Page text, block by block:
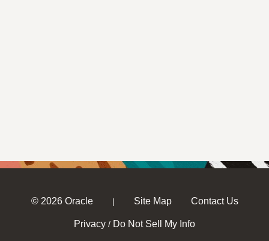
© 2026 Oracle | Site Map Contact Us
Privacy / Do Not Sell My Info